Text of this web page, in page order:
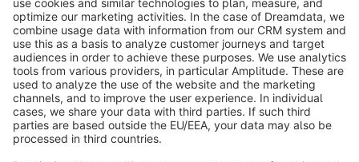
info@shopware.com
About Shopware
Discover